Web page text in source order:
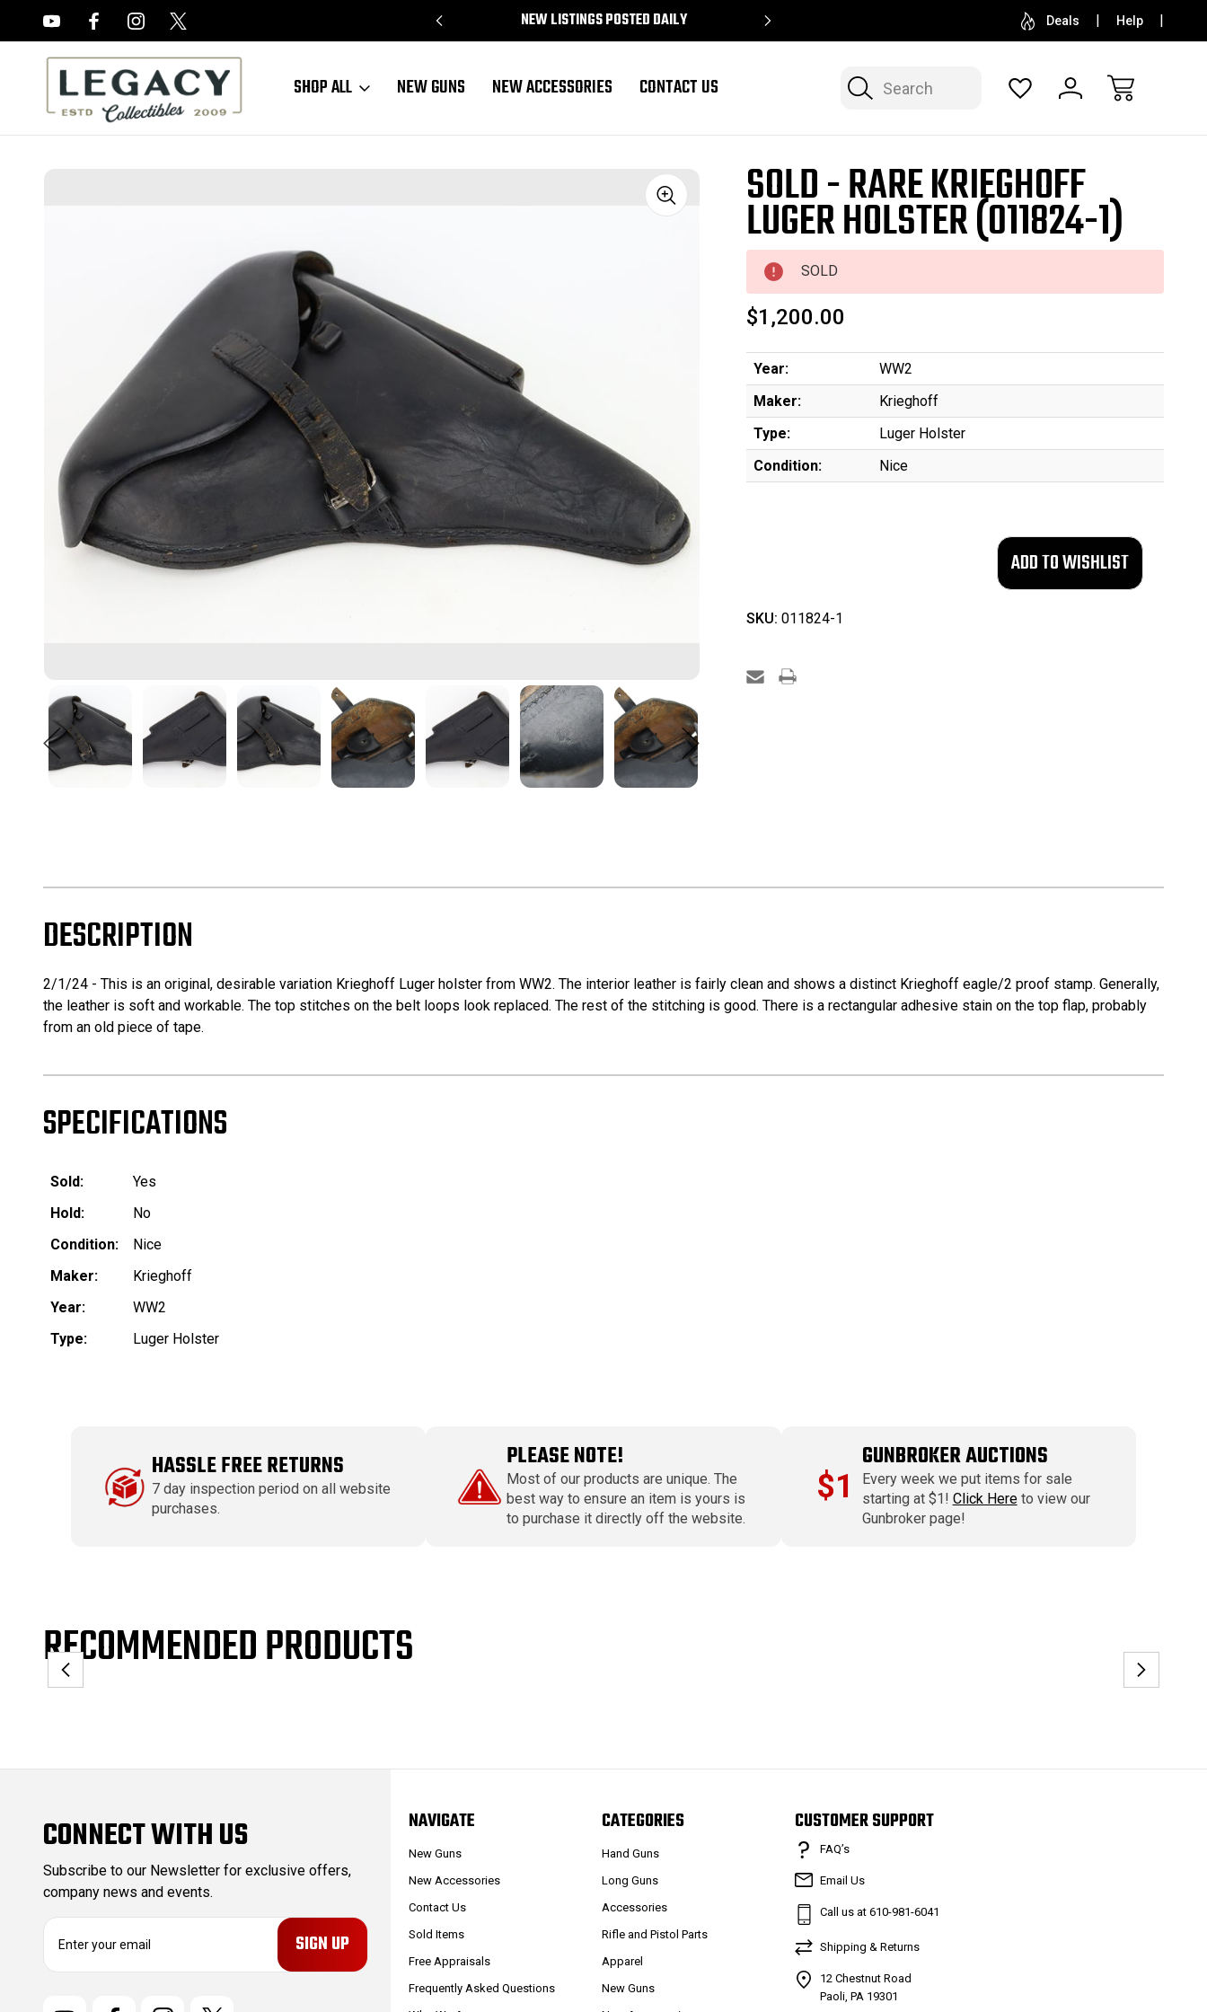
NEW LISTINGS POSTED DAILY SELL OR CONSIGN YOUR COLLECTION FREE
Deals Help
Search
SHOP ALL NEW GUNS NEW ACCESSORIES CONTACT US
Sale SOLD - RARE KRIEGHOFF
LUGER HOLSTER (011824-1)
SOLD
$1,200.00
Year:
WW2
Maker:
Krieghoff
Type:
Luger Holster
Condition:
Nice
SKU: 011824-1
DESCRIPTION
2/1/24 - This is an original, desirable variation Krieghoff Luger holster from WW2. The interior leather is fairly clean and shows a distinct Krieghoff eagle/2 proof stamp. Generally,
the leather is soft and workable. The top stitches on the belt loops look replaced. The rest of the stitching is good. There is a rectangular adhesive stain on the top flap, probably
from an old piece of tape.
SPECIFICATIONS
Sold:
Yes
Hold:
No
Condition:
Nice
Maker:
Krieghoff
Year:
WW2
Type:
Luger Holster
HASSLE FREE RETURNS
7 day inspection period on all website
purchases.
PLEASE NOTE!
Most of our products are unique. The
best way to ensure an item is yours is
to purchase it directly off the website.
$1
GUNBROKER AUCTIONS
Every week we put items for sale
starting at $1! Click Hereto view our
Gunbroker page!
RECOMMENDED PRODUCTS
CONNECT WITH US
Subscribe to our Newsletter for exclusive offers,
company news and events.
E
NAVIGATE
New Guns
New Accessories
Contact Us
Sold Items
Free Appraisals
Frequently Asked Questions
CATEGORIES
Hand Guns
Long Guns
Accessories
Rifle and Pistol Parts
Apparel
New Guns
CUSTOMER SUPPORT
FAQ’s
Email Us
Call us at 610-981-6041
Shipping & Returns
12 Chestnut Road
Paoli, PA 19301